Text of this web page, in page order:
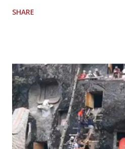
music, dance, and cuisine. The
Batak language, which is a group
that are part of the Austronesian
widely spoken Batak languages
and Mandailing. Religion The
Christians, with Protestantism
introduced by Dutch missionaries
SHARE